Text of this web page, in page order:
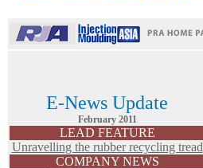
E-News Update
February 2011
LEAD FEATURE
Unravelling the rubber recycling tread
COMPANY NEWS